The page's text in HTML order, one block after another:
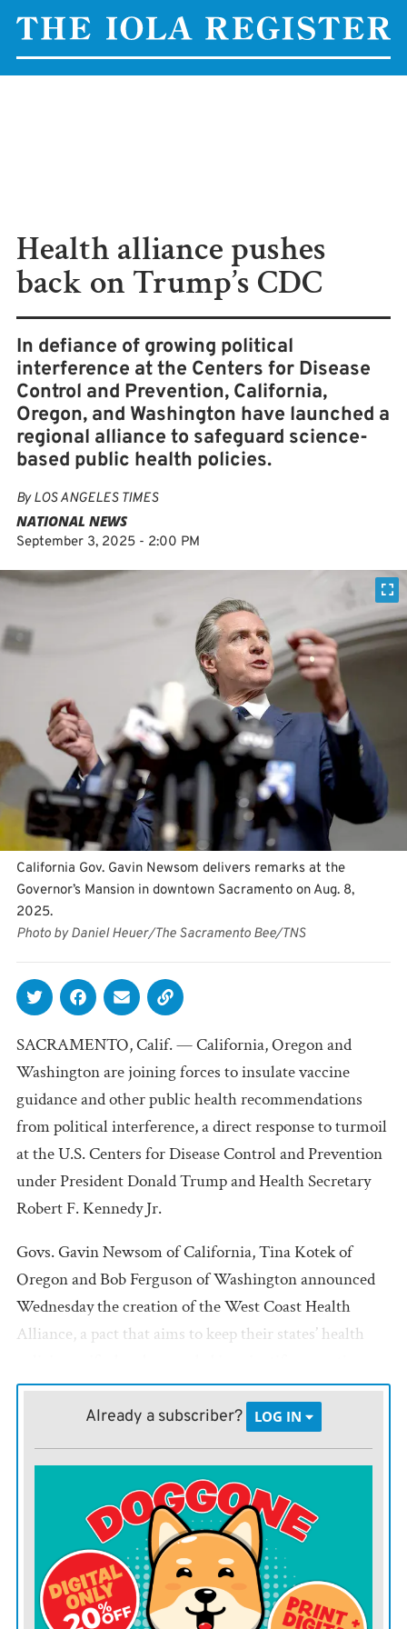
Health alliance pushes
back on Trump’s CDC
In defiance of growing political
interference at the Centers for Disease
Control and Prevention, California,
Oregon, and Washington have launched a
regional alliance to safeguard science-
based public health policies.
ByLOS ANGELES TIMES
NATIONAL NEWS
September 3, 2025 - 2:00 PM
California Gov. Gavin Newsom delivers remarks at the
Governor’s Mansion in downtown Sacramento on Aug. 8,
2025.
Photo by Daniel Heuer/The Sacramento Bee/TNS
SACRAMENTO, Calif. — California, Oregon and
Washington are joining forces to insulate vaccine
guidance and other public health recommendations
from political interference, a direct response to turmoil
at the U.S. Centers for Disease Control and Prevention
under President Donald Trump and Health Secretary
Robert F. Kennedy Jr.
Govs. Gavin Newsom of California, Tina Kotek of
Oregon and Bob Ferguson of Washington announced
Wednesday the creation of the West Coast Health
Alliance, a pact that aims to keep their states’ health
The move comes as the nation’s top public health
agency is being reshaped by Kennedy and his vaccine-
skeptic allies, with key leadership fired and the agency
in turmoil.
“President Trump’s mass firing of CDC doctors and
scientists — and his blatant politicization of the agency
— is a direct assault on the health and safety of the
American people,” the three governors said in a joint
statement. “The CDC has become a political tool that
Already a subscriber? LOG IN